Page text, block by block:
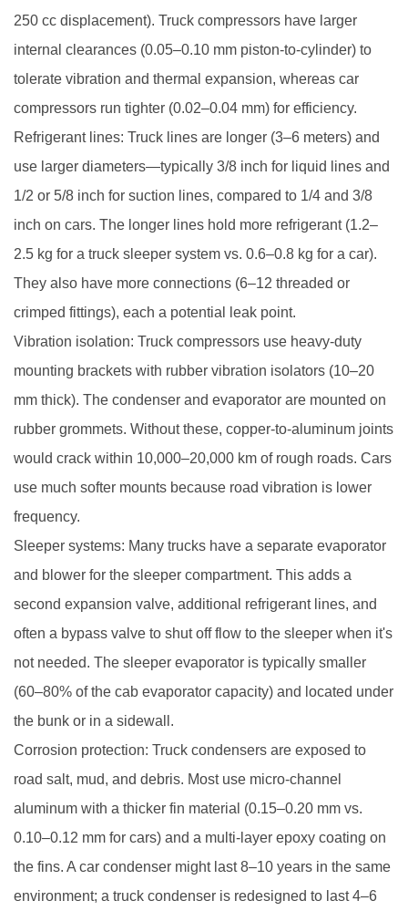
250 cc displacement). Truck compressors have larger
internal clearances (0.05–0.10 mm piston-to-cylinder) to
tolerate vibration and thermal expansion, whereas car
compressors run tighter (0.02–0.04 mm) for efficiency.
Refrigerant lines: Truck lines are longer (3–6 meters) and
use larger diameters—typically 3/8 inch for liquid lines and
1/2 or 5/8 inch for suction lines, compared to 1/4 and 3/8
inch on cars. The longer lines hold more refrigerant (1.2–
2.5 kg for a truck sleeper system vs. 0.6–0.8 kg for a car).
They also have more connections (6–12 threaded or
crimped fittings), each a potential leak point.
Vibration isolation: Truck compressors use heavy-duty
mounting brackets with rubber vibration isolators (10–20
mm thick). The condenser and evaporator are mounted on
rubber grommets. Without these, copper-to-aluminum joints
would crack within 10,000–20,000 km of rough roads. Cars
use much softer mounts because road vibration is lower
frequency.
Sleeper systems: Many trucks have a separate evaporator
and blower for the sleeper compartment. This adds a
second expansion valve, additional refrigerant lines, and
often a bypass valve to shut off flow to the sleeper when it's
not needed. The sleeper evaporator is typically smaller
(60–80% of the cab evaporator capacity) and located under
the bunk or in a sidewall.
Corrosion protection: Truck condensers are exposed to
road salt, mud, and debris. Most use micro-channel
aluminum with a thicker fin material (0.15–0.20 mm vs.
0.10–0.12 mm for cars) and a multi-layer epoxy coating on
the fins. A car condenser might last 8–10 years in the same
environment; a truck condenser is redesigned to last 4–6